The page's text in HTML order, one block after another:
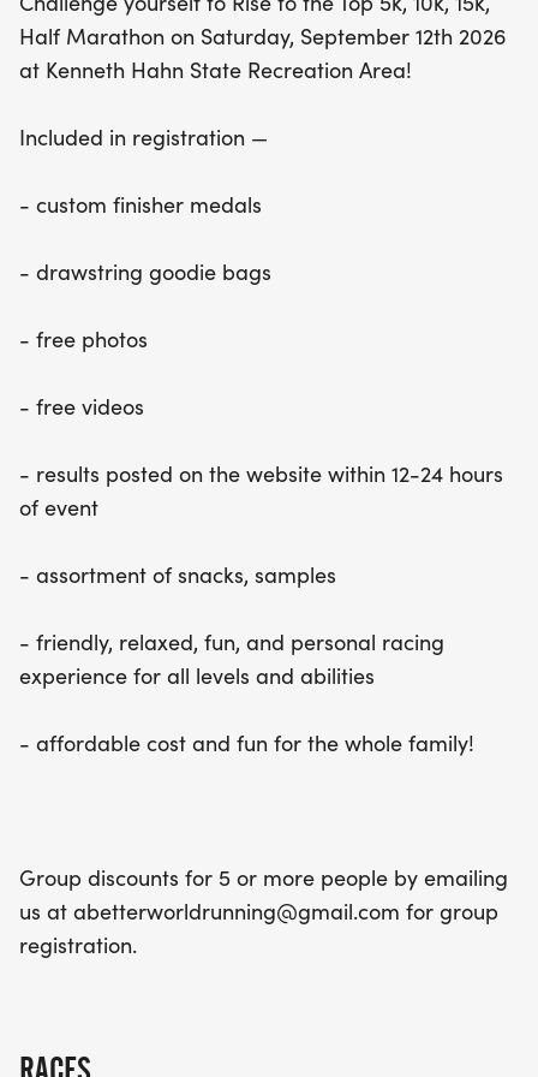
Half Marathon on Saturday, September 12th 2026
at Kenneth Hahn State Recreation Area!
Included in registration —
- custom finisher medals
- drawstring goodie bags
- free photos
- free videos
- results posted on the website within 12-24 hours
of event
- assortment of snacks, samples
- friendly, relaxed, fun, and personal racing
experience for all levels and abilities
- affordable cost and fun for the whole family!
Group discounts for 5 or more people by emailing
us at abetterworldrunning@gmail.com for group
registration.